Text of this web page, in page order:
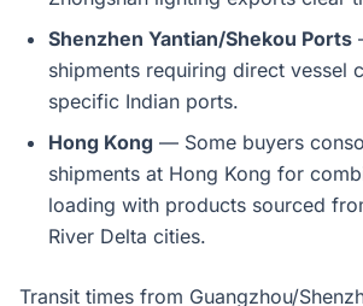
Shenzhen Yantian/Shekou Ports
shipments requiring direct vessel
specific Indian ports.
Hong Kong — Some buyers
shipments at Hong Kong for
loading with products sourced
River Delta cities.
Transit times from Guangzhou/